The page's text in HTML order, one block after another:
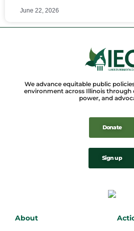
June 22, 2026
We advance equitable public
environment across Illinois through
power, and
Donate
Sign up
About